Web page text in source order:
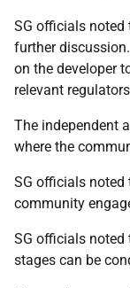
SG officials noted
further
on the developer
relevant
The independent
where the
SG officials noted
community
SG officials noted
stages can be